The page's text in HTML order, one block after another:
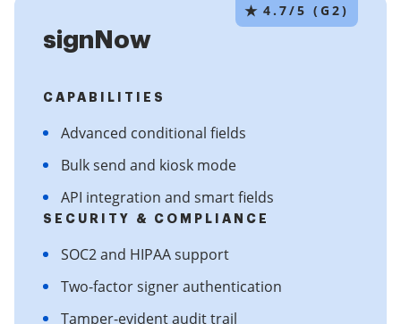
signNow
★ 4.7/5 (G2)
CAPABILITIES
Advanced conditional fields
Bulk send and kiosk mode
API integration and smart fields
SECURITY & COMPLIANCE
SOC2 and HIPAA support
Two-factor signer authentication
Tamper-evident audit trail